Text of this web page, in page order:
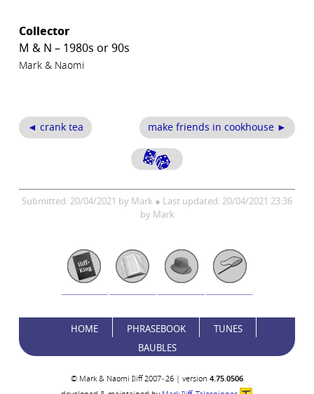
Collector
M & N – 1980s or 90s
Mark & Naomi
◄ crank tea make friends in cookhouse ►
Submitted: 20/04/2021 by Mark ● Last updated: 20/04/2021 23:36
by Mark
HOME PHRASEBOOK
TUNES
BAUBLES
© Mark & Naomi Iliff 2007–26 | version 4.75.0506